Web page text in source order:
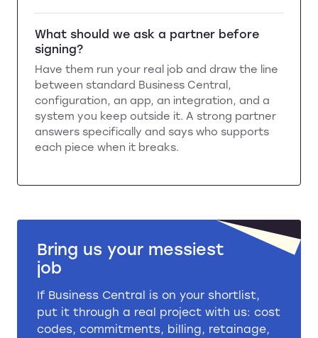
What should we ask a partner before
signing?
Have them run your real job and draw the line
between standard Business Central,
configuration, an app, an integration, and a
system you keep outside it. A strong partner
answers specifically and says who supports
each piece when it breaks.
Bring us your messiest
job
If Business Central is on your shortlist,
put it through a real project with us: cost
codes, commitments, billing, retainage,